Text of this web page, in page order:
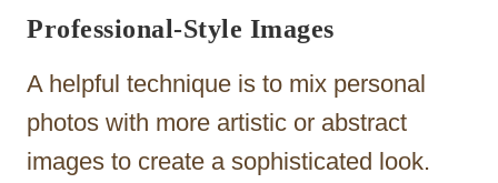
Professional-Style Images
A helpful technique is to mix personal
photos with more artistic or abstract
images to create a sophisticated look.